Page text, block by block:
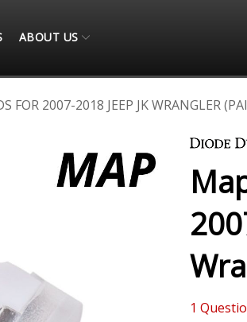
ABOUT US
FOR 2007-2018 JEEP JK WRANGLER
1